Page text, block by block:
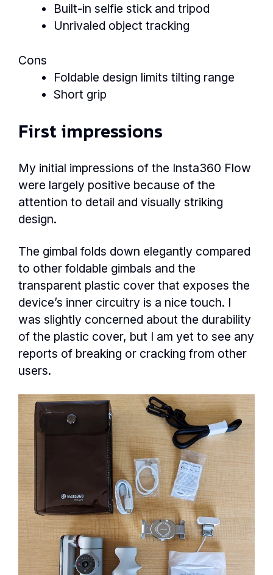
Built-in selfie stick and tripod
Unrivaled object tracking
Cons
Foldable design limits tilting range
Short grip
First impressions
My initial impressions of the Insta360 Flow
were largely positive because of the
attention to detail and visually striking
design.
The gimbal folds down elegantly compared
to other foldable gimbals and the
transparent plastic cover that exposes the
device’s inner circuitry is a nice touch. I
was slightly concerned about the durability
of the plastic cover, but I am yet to see any
reports of breaking or cracking from other
users.